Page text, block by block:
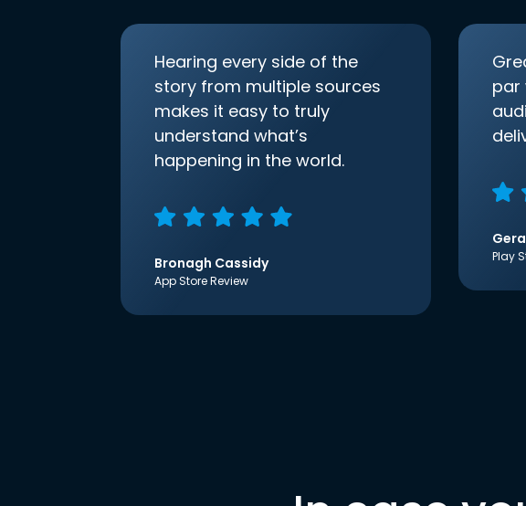
Hearing every side of the
story from multiple sources
makes it easy to truly
understand what’s
happening in the world.
Bronagh Cassidy
App Store Review
par
Play